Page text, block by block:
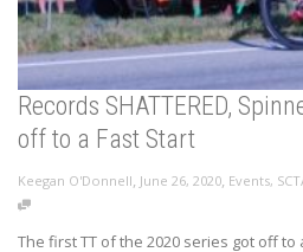
Records SHATTERED,
off to a Fast Start
Keegan O'Donnell, June 26, 2020, Events,
The first TT of the 2020 series got off